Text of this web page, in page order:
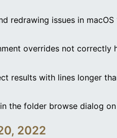
redrawing issues in macOS
overrides not correctly
results with lines longer
the folder browse dialog
2022